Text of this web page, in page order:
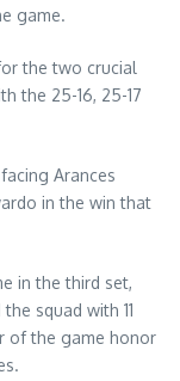
game.
the two crucial
the 25-16, 25-17
Arances
in the win that
in the third set,
squad with 11
of the game honor